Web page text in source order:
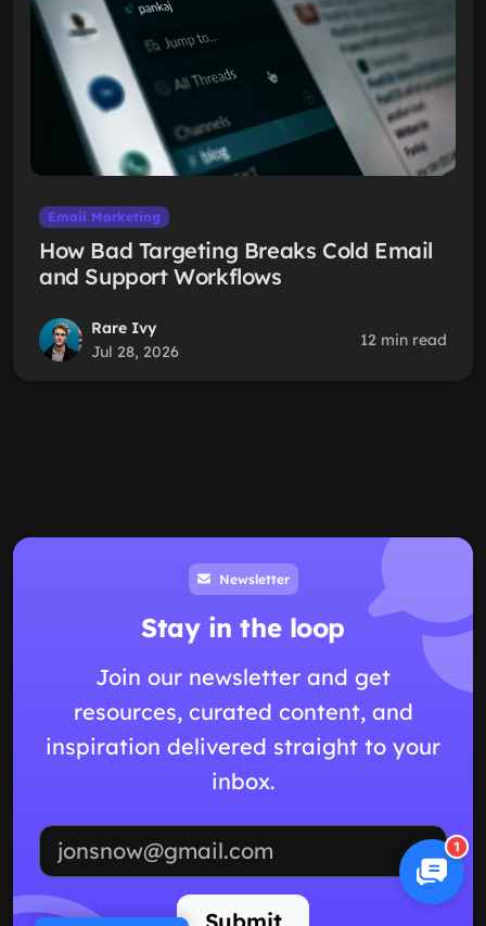
Email Marketing
How Bad Targeting Breaks Cold Email
and Support Workflows
Rare Ivy
Jul 28, 2026
12 min read
Newsletter
Stay in the loop
Join our newsletter and get
resources, curated content, and
inspiration delivered straight to your
inbox.
Submit
1